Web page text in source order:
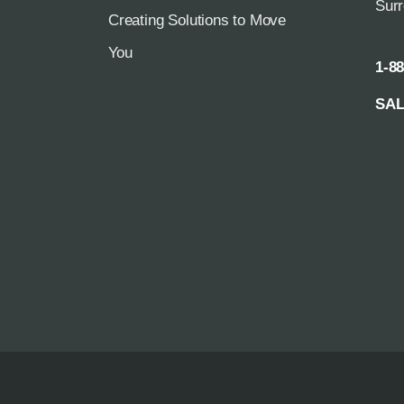
Creating Solutions to Move
You
1-